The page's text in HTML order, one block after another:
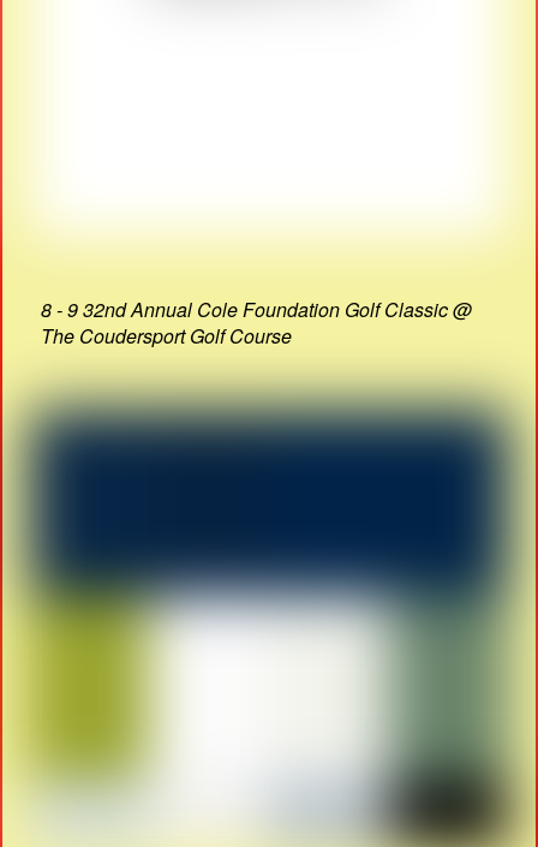
8 - 9 32nd Annual Cole Foundation Golf Classic @
The Coudersport Golf Course